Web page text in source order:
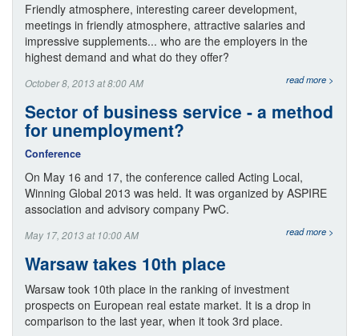
Friendly atmosphere, interesting career development,
meetings in friendly atmosphere, attractive salaries and
impressive supplements... who are the employers in the
highest demand and what do they offer?
October 8, 2013 at 8:00 AM read more >
Sector of business service - a method
for unemployment?
Conference
On May 16 and 17, the conference called Acting Local,
Winning Global 2013 was held. It was organized by ASPIRE
association and advisory company PwC.
May 17, 2013 at 10:00 AM read more >
Warsaw takes 10th place
Warsaw took 10th place in the ranking of investment
prospects on European real estate market. It is a drop in
comparison to the last year, when it took 3rd place.